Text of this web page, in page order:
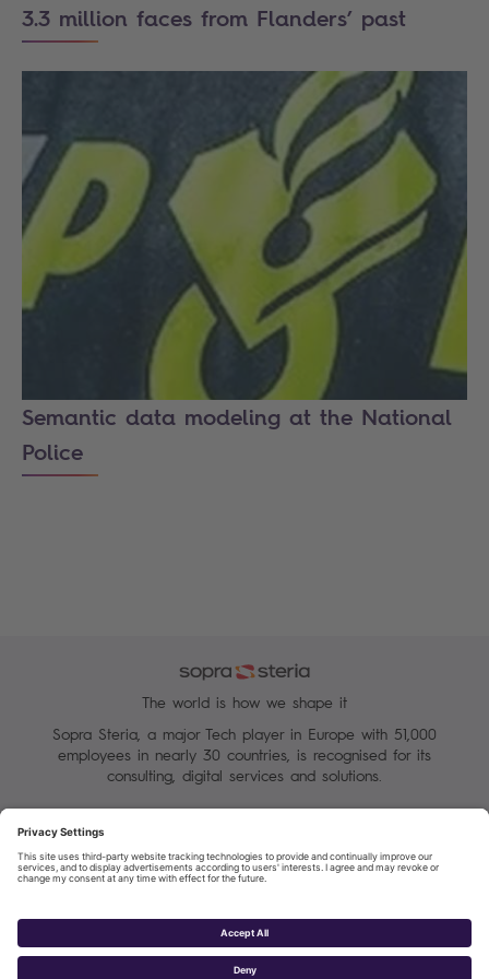
3.3 million faces from Flanders’ past
Semantic data modeling at the National
Police
The world is how we shape it
Sopra Steria, a major Tech player in Europe with 51,000
employees in nearly 30 countries, is recognised for its
consulting, digital services and solutions.
Terms of Use
Personal Data Protection Charter